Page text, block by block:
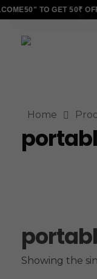
TO GET 50₹ OFF
Home
Showing the